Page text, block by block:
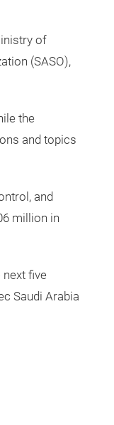
of
(SASO),
the
and topics
and
million in
five
Saudi Arabia